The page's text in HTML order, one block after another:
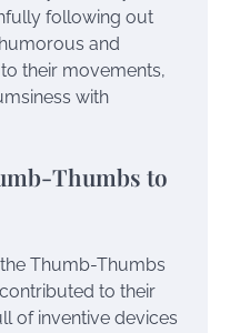
following out
and
their movements,
with
Thumbs to
Thumb-Thumbs
to their
of inventive devices